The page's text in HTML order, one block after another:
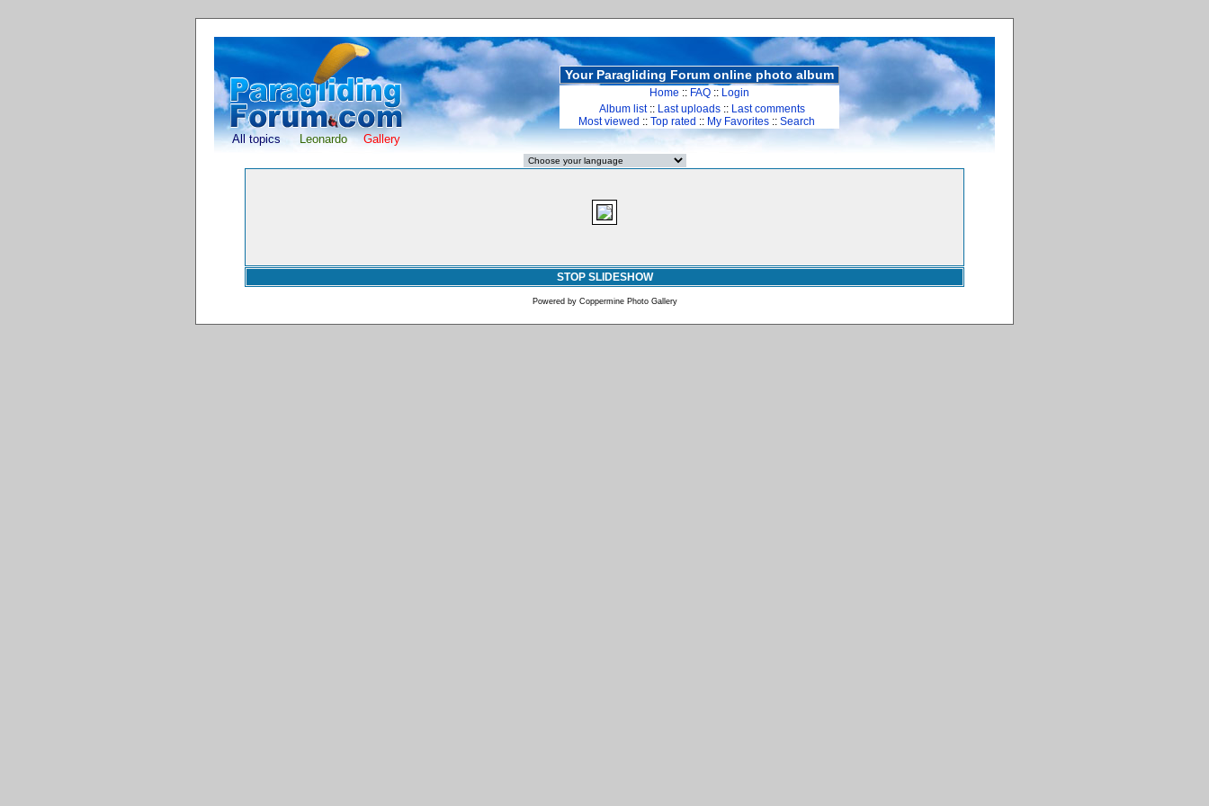
All topics Leonardo Gallery
Your Paragliding Forum online photo album
Home :: FAQ :: Login
Album list:: Last uploads :: Last comments
Most viewed :: Top rated :: My Favorites :: Search
STOP SLIDESHOW
Powered by Coppermine Photo Gallery